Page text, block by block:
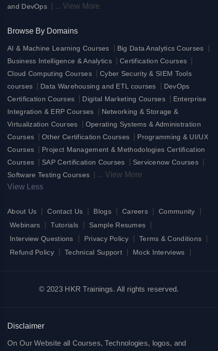
and DevOps
... View More
Browse By Domains
AI & Machine Learning Courses Big Data Analytics Courses
Business Intelligence & Analytics Certification Courses
Cloud Computing Courses
Cyber Security & SIEM Tools
courses
Data Warehousing and ETL courses
DevOps
Certification Courses
Digital Marketing Courses
Enterprise
Integration & ERP Courses
Networking & Storage &
Virtualization Courses
Operating Systems & Administration
Courses
|Other Certification Courses
Programming & UI/UX
Courses
Project Management & Methodologies Certification
Courses
SAP Certification Courses Servicenow Courses
Software Testing Courses ... View More
View Less
About Us Contact Us Blogs Careers Community
Webinars Tutorials Sample Resumes
Interview Questions Privacy Policy Terms & Conditions
Refund Policy Technical Support Mock Interviews
© 2023 HKR Trainings. All rights reserved.
Disclaimer
On Our Website all Courses, Technologies, logos, and